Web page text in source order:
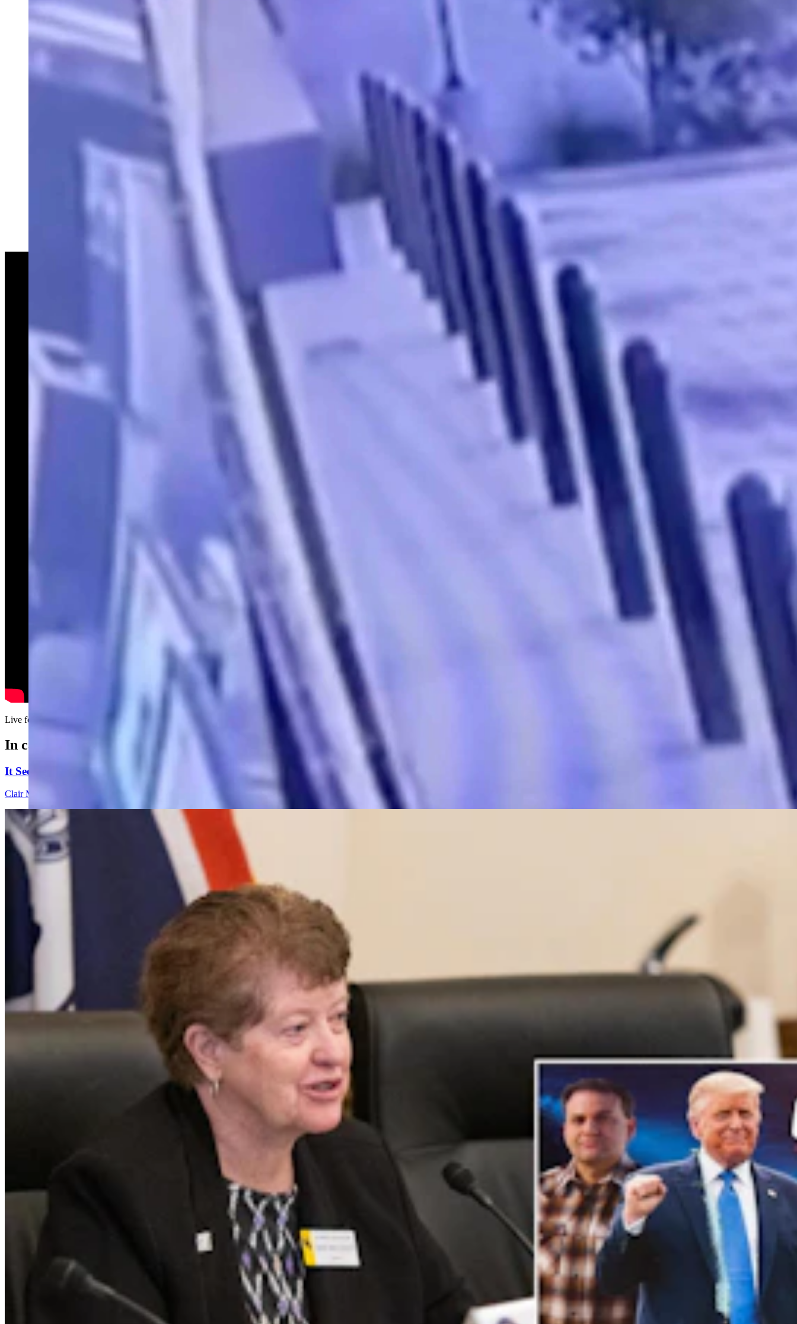
Live footage of Clair McFarland arriving at Sunday's Cowboy State Daily news meeting....
In case you missed it
It Seems Like Everyone Is Running On Wendy Schuler’s Trans Sports Ban
Clair McFarland